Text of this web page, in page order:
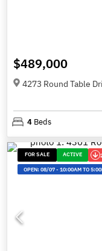
$489,000
4273 Round Table
4 Beds
FOR SALE ACTIVE
OPEN:08/07-10:00AM TO